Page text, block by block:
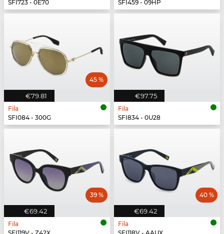
SFI723 - 0E70
SFI459 - 09HP
€79.81
45 %
Fila
SFI084 - 300G
€97.75
Fila
SFI834 - 0U28
€69.42
39 %
Fila
€69.42
40 %
Fila